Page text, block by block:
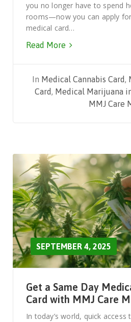
you no longer have to spend
rooms—now you can apply
medical card…
Read More
In Medical Cannabis Card,
Card, Medical Marijuana
MMJ Care
SEPTEMBER 4, 2025
Get a Same Day
Card with MMJ Care
In today’s world, quick access